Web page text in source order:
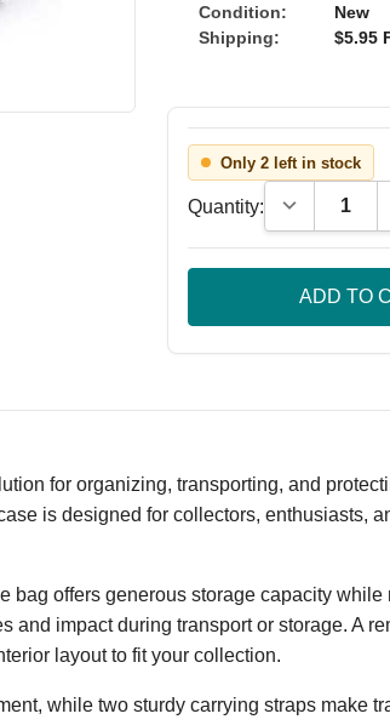
Condition:
New
Shipping:
$5.95
Only 2 left in stock
Quantity: Decrease
for organizing, transporting, and
is designed for collectors, enthusiasts,
offers generous storage capacity
and impact during transport or storage. A
layout to fit your collection.
while two sturdy carrying straps make